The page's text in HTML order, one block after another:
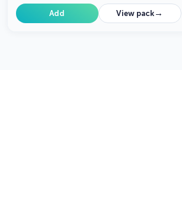
web-slinging animations of this iconic
superhero.
Add View pack →